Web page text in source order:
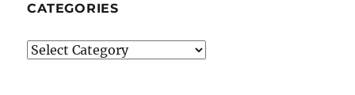
CATEGORIES
Categories